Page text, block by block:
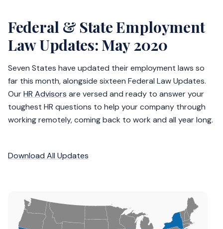
Federal & State Employment
Law Updates: May 2020
Seven States have updated their employment laws so
far this month, alongside sixteen Federal Law Updates.
OurHR Advisors are versed and ready to answer your
toughest HR questions to help your company through
working remotely, coming back to work and all year long.
Download All Updates